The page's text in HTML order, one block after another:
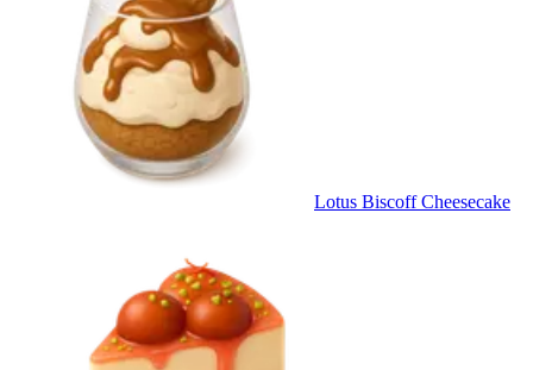
Lotus Biscoff Cheesecake